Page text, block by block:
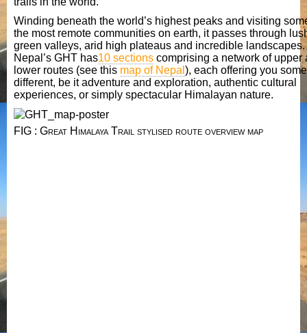
Winding beneath the world’s highest peaks and visiting
the most remote communities on earth, it passes through
green valleys, arid high plateaus and incredible landscapes.
Nepal’s GHT has10 sections comprising a network of upper
lower routes (see this map of Nepal ), each offering you
different, be it adventure and exploration, authentic cultural
experiences, or simply spectacular Himalayan nature.
FIG : Great Himalaya Trail stylised route overview map